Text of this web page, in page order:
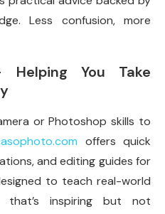
Less confusion, more
Helping You Take
or Photoshop skills to
offers quick
and editing guides for
to teach real-world
inspiring but not